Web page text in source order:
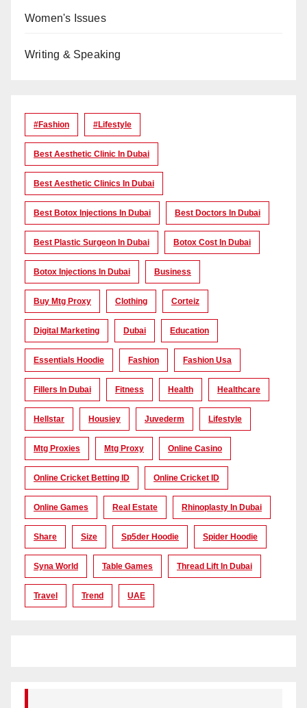
Women's Issues
Writing & Speaking
#Fashion #lifestyle
Best Aesthetic Clinic In Dubai
Best Aesthetic Clinics In Dubai
Best Botox Injections In Dubai Best Doctors In Dubai
Best Plastic Surgeon In Dubai Botox Cost In Dubai
Botox Injections In Dubai Business
Buy Mtg Proxy Clothing Corteiz
Digital Marketing Dubai Education
Essentials Hoodie Fashion Fashion Usa
Fillers In Dubai Fitness Health Healthcare
Hellstar Housiey Juvederm Lifestyle
Mtg Proxies Mtg Proxy Online Casino
Online Cricket Betting ID Online Cricket ID
Online Games Real Estate Rhinoplasty In Dubai
Share Size Sp5der Hoodie Spider Hoodie
Syna World Table Games Thread Lift In Dubai
Travel Trend UAE